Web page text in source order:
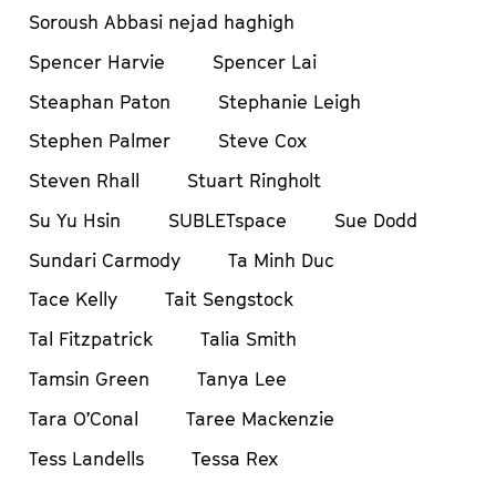
Soroush Abbasi nejad haghigh
Spencer Harvie
Spencer Lai
Steaphan Paton
Stephanie Leigh
Stephen Palmer
Steve Cox
Steven Rhall
Stuart Ringholt
Su Yu Hsin
SUBLETspace
Sue Dodd
Sundari Carmody
Ta Minh Duc
Tace Kelly
Tait Sengstock
Tal Fitzpatrick
Talia Smith
Tamsin Green
Tanya Lee
Tara O’Conal
Taree Mackenzie
Tess Landells
Tessa Rex